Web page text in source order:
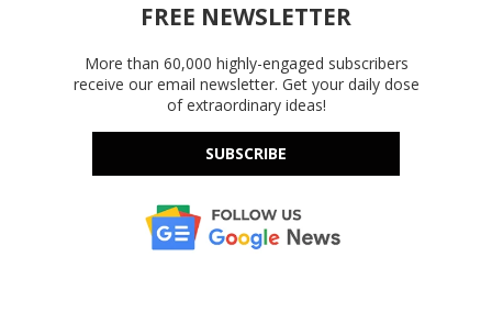
FREE NEWSLETTER
More than 60,000 highly-engaged subscribers
receive our email newsletter. Get your daily dose
of extraordinary ideas!
SUBSCRIBE